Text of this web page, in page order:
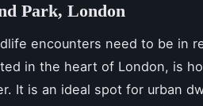
Park, London
encounters need to be in
in the heart of London, is
It is an ideal spot for urban